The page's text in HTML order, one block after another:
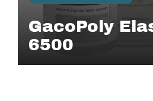
GacoPoly
6500